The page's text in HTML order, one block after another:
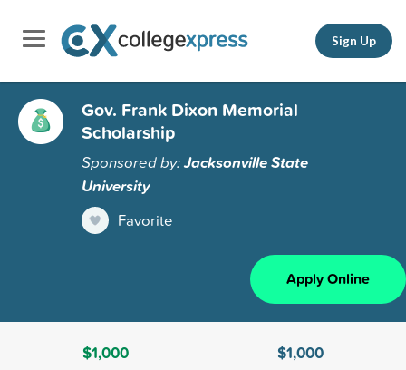
Sign Up
Gov. Frank Dixon Memorial
Scholarship
Sponsored by:Jacksonville State
University
Favorite
Apply Online
$1,000
$1,000